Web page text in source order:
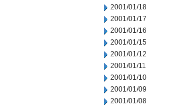
2001/01/18
2001/01/17
2001/01/16
2001/01/15
2001/01/12
2001/01/11
2001/01/10
2001/01/09
2001/01/08